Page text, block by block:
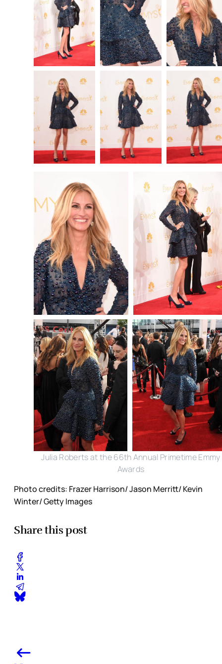
Julia Roberts at the 66th Annual Primetime Emmy
Awards
Photo credits: Frazer Harrison/ Jason Merritt/ Kevin
Winter/ Getty Images
Share this post